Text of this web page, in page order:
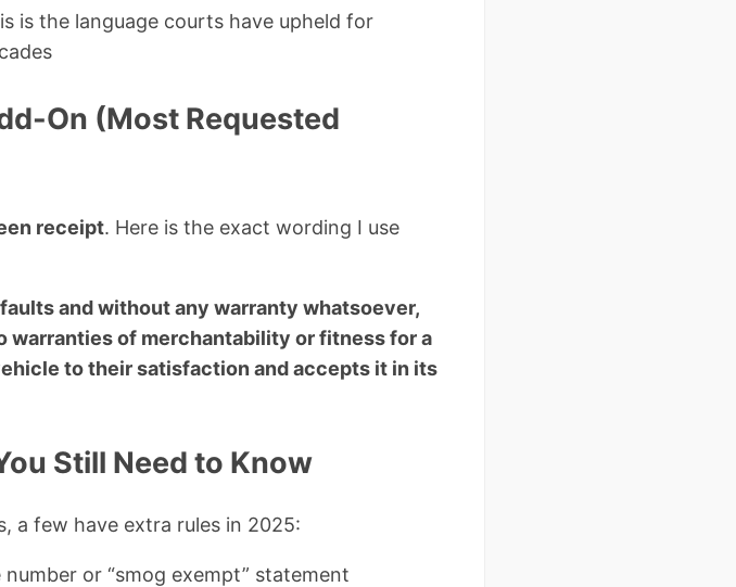
is the language courts have upheld for
On (Most Requested
receipt. Here is the exact wording I use
and without any warranty whatsoever,
warranties of merchantability or fitness for a
to their satisfaction and accepts it in its
Still Need to Know
a few have extra rules in 2025:
or “smog exempt” statement